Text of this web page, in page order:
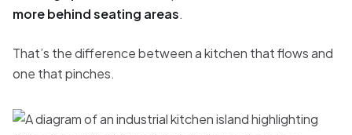
more behind seating areas.
That’s the difference between a kitchen that flows and
one that pinches.